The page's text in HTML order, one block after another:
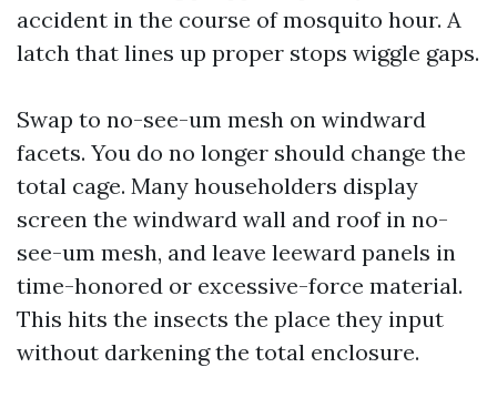
accident in the course of mosquito hour. A
latch that lines up proper stops wiggle gaps.
Swap to no-see-um mesh on windward
facets. You do no longer should change the
total cage. Many householders display
screen the windward wall and roof in no-
see-um mesh, and leave leeward panels in
time-honored or excessive-force material.
This hits the insects the place they input
without darkening the total enclosure.